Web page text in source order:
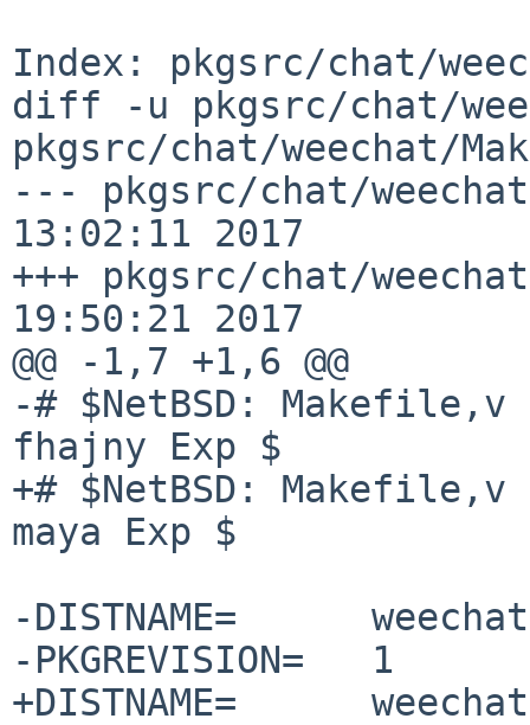
Index: pkgsrc/chat/
diff -u pkgsrc/chat/
pkgsrc/chat/weechat/
--- pkgsrc/chat/
13:02:11 2017
+++ pkgsrc/chat/
19:50:21 2017
@@ -1,7 +1,6 @@
-# $NetBSD:
fhajny Exp $
+# $NetBSD:
maya Exp $
-DISTNAME=
-PKGREVISION=   1
+DISTNAME=